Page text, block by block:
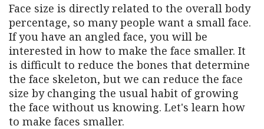
Face size is directly related to the overall body
percentage, so many people want a small face.
If you have an angled face, you will be
interested in how to make the face smaller. It
is difficult to reduce the bones that determine
the face skeleton, but we can reduce the face
size by changing the usual habit of growing
the face without us knowing. Let's learn how
to make faces smaller.